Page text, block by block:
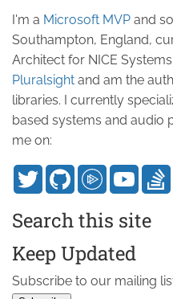
I'm a Microsoft MVP and
Southampton, England,
Architect for NICE
Pluralsight and am the
libraries. I currently
based systems and audio
me on:
Search this site
Keep Updated
Subscribe to our mailing